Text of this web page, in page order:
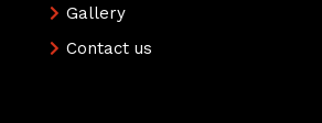
Gallery
Contact us